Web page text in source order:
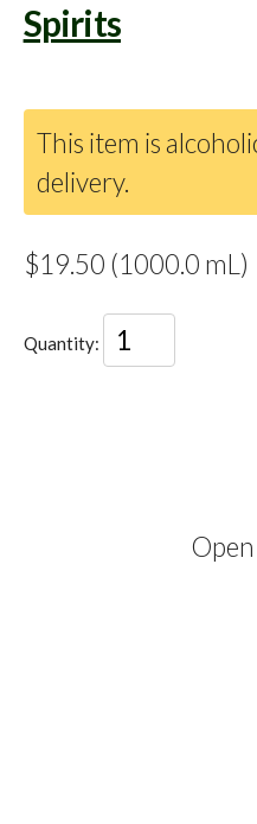
Spirits
This item is
delivery.
$19.50 (1000.0 mL)
Quantity: